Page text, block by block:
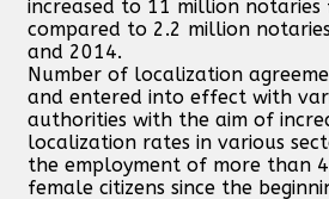
increased to 11 million
compared to 2.2 million
and 2014.
Number of localization
and entered into effect with
authorities with the aim of
localization rates in various
the employment of more than
female citizens since the